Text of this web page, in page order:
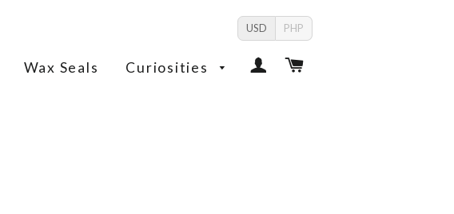
USD PHP
Wax Seals Curiosities Log In